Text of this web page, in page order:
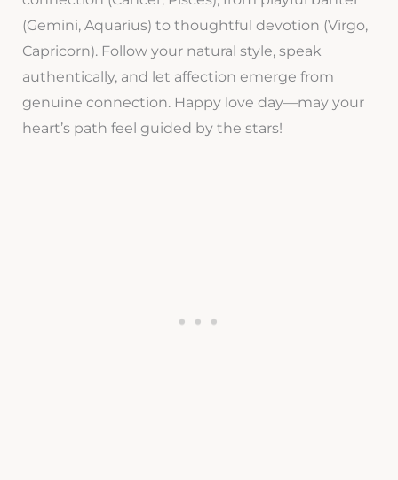
(Gemini, Aquarius) to thoughtful devotion (Virgo,
Capricorn). Follow your natural style, speak
authentically, and let affection emerge from
genuine connection. Happy love day—may your
heart’s path feel guided by the stars!